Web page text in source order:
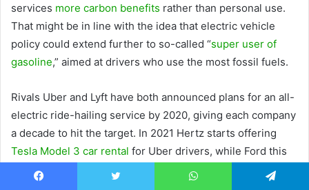
services more carbon benefits rather than personal use.
That might be in line with the idea that electric vehicle
policy could extend further to so-called “super user of
gasoline,” aimed at drivers who use the most fossil fuels.
Rivals Uber and Lyft have both announced plans for an all-
electric ride-hailing service by 2020, giving each company
a decade to hit the target. In 2021 Hertz starts offering
Tesla Model 3 car rental for Uber drivers, while Ford this
month announced
flexible EV rental contract